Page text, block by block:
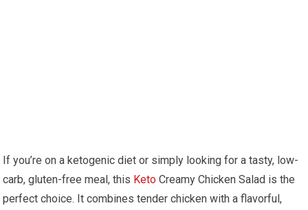
If⁢ you’re ⁤on a ketogenic diet or simply looking for a‌ tasty, ​low-
carb, gluten-free meal, this Keto Creamy Chicken Salad is the
perfect choice. It combines tender chicken with a⁢ flavorful,